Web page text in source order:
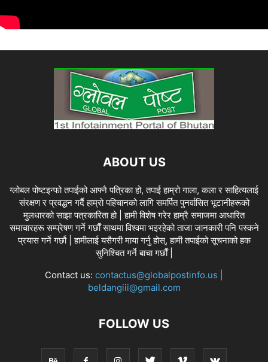
ABOUT US
ग्लोबल पोष्टइन्फो तपाईको आफ्नै पत्रिका हो, तपाई हाम्रो गाला, कला र साहित्यलाई
संरक्षण र प्रवद्धन गर्दै हाम्रो पहिचानको लागि समर्पित पुनर्वासित भूटानीहरूको
मुलधारको साझा पत्रकारिता हो | हामी विशेष गरेर हाम्रै समाजमा आधारित
समाचारहरू सम्प्रेषण गर्ने गर्छौं साथमा विश्वमा भइरहेको ताजा जानकारी पनि पस्कने
प्रयास गर्ने गर्छौ | हामीलाई यसैगरी माया गर्नु होस्, हामी तपाईको सूचनाको हक
सुनिश्चित गर्ने बाचा गर्छौं |
Contact us: contactus@globalpostinfo.us |
beldangiii@gmail.com
FOLLOW US